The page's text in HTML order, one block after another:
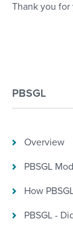
Thank you
PBSGL
Overview
PBSGL
How
PBSGL -